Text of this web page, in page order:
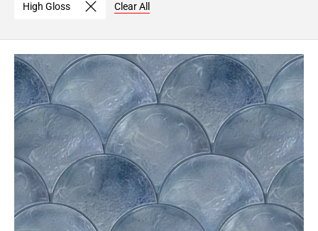
High Gloss Clear All
Page
Page
Page
Page
Page
Page